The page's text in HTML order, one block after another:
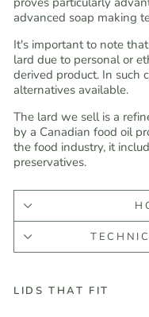
advanced soap making
It's important to note
lard due to personal or
derived product. In such
alternatives available.
The lard we sell is a
by a Canadian food oil
the food industry, it
preservatives.
LIDS THAT FIT